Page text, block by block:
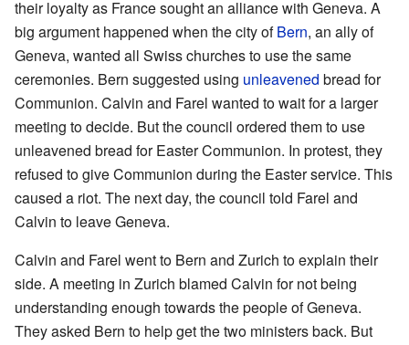
their loyalty as France sought an alliance with Geneva. A
big argument happened when the city ofBern, an ally of
Geneva, wanted all Swiss churches to use the same
ceremonies. Bern suggested using unleavened bread for
Communion. Calvin and Farel wanted to wait for a larger
meeting to decide. But the council ordered them to use
unleavened bread for Easter Communion. In protest, they
refused to give Communion during the Easter service. This
caused a riot. The next day, the council told Farel and
Calvin to leave Geneva.
Calvin and Farel went to Bern and Zurich to explain their
side. A meeting in Zurich blamed Calvin for not being
understanding enough towards the people of Geneva.
They asked Bern to help get the two ministers back. But